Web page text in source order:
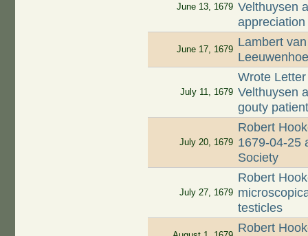
June 13, 1679 Velthuysen
June 17, 1679
Lambert
July 11, 1679
Wrote
Velthuysen
gouty
July 20, 1679
Robert
1679-04-25
Society
July 27, 1679
Robert
testicles
Robert